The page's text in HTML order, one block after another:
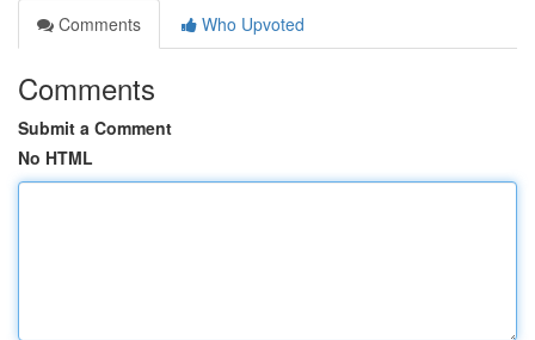
Comments
Who Upvoted
Comments
Submit a Comment
No HTML